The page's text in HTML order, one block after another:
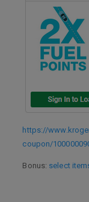
https://
coupon/
Bonus: select